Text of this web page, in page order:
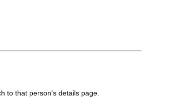
to that person's details page.